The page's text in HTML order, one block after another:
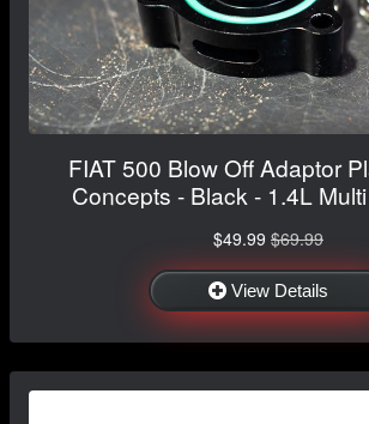
FIAT 500 Blow Off Adaptor
Concepts - Black - 1.4L
$49.99 $69.99
View Details